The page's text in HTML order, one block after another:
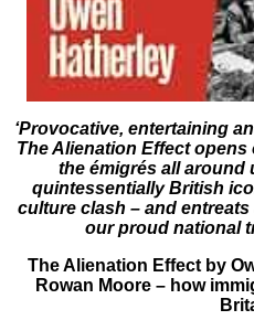
‘Provocative, entertaining
The Alienation Effect
the émigrés all around
quintessentially British
culture clash – and
our proud national
The Alienation Effect by
Rowan Moore – how